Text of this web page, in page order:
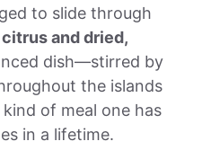
to slide through
and dried,
dish—stirred by
the islands
of meal one has
in a lifetime.